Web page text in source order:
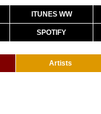
ITUNES WW
SPOTIFY
Artists